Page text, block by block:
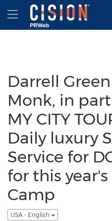
Accessibility Statement
Skip Navigation
Hamburger menu
Darrell
Monk, in
MY CITY
Daily luxury
Service for
for this
Camp
USA - English